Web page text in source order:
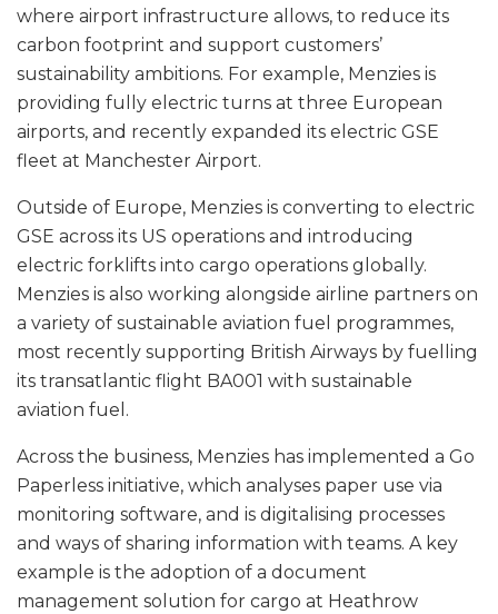
where airport infrastructure allows, to reduce its
carbon footprint and support customers’
sustainability ambitions. For example, Menzies is
providing fully electric turns at three European
airports, and recently expanded its electric GSE
fleet at Manchester Airport.
Outside of Europe, Menzies is converting to electric
GSE across its US operations and introducing
electric forklifts into cargo operations globally.
Menzies is also working alongside airline partners on
a variety of sustainable aviation fuel programmes,
most recently supporting British Airways by fuelling
its transatlantic flight BA001 with sustainable
aviation fuel.
Across the business, Menzies has implemented a Go
Paperless initiative, which analyses paper use via
monitoring software, and is digitalising processes
and ways of sharing information with teams. A key
example is the adoption of a document
management solution for cargo at Heathrow